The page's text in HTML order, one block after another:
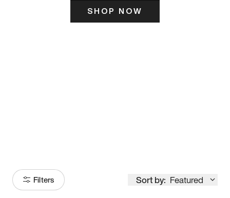
SHOP NOW
Filters Sort by: Featured